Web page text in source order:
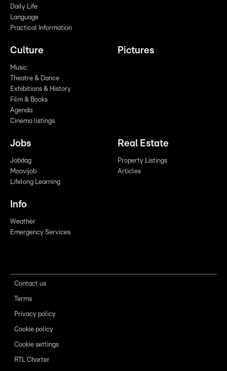
Daily Life
Language
Practical Information
Culture
Music
Theatre & Dance
Exhibitions & History
Film & Books
Agenda
Cinema listings
Pictures
Jobs
Jobdag
Moovijob
Lifelong Learning
Real Estate
Property Listings
Articles
Info
Weather
Emergency Services
Contact us
Terms
Privacy policy
Cookie policy
Cookie settings
RTL Charter